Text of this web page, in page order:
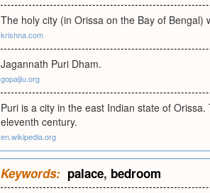
The holy city (in Orissa on the Bay of Bengal)
krishna.com
Jagannath Puri Dham.
gopaljiu.org
Puri is a city in the east Indian state of
eleventh century.
en.wikipedia.org
Keywords: palace, bedroom